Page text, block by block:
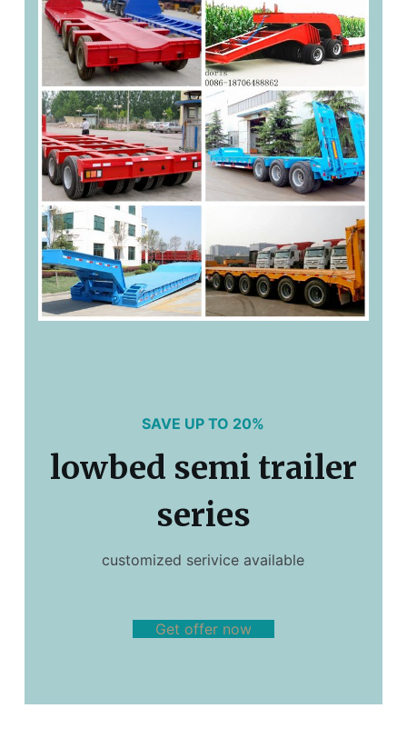
SAVE UP TO 20%
lowbed semi trailer
series
customized serivice available
Get offer now